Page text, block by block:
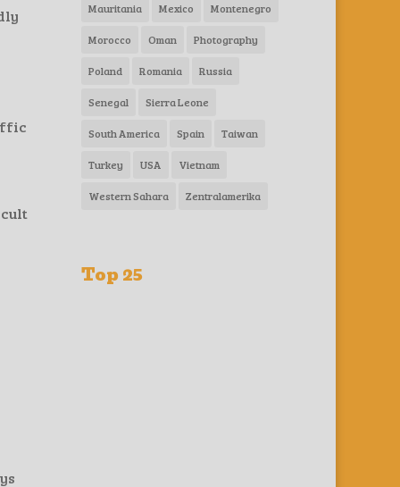
Mauritania Mexico Montenegro
Morocco Oman Photography
Poland Romania Russia
Senegal Sierra Leone
South America Spain Taiwan
Turkey USA Vietnam
Western Sahara Zentralamerika
Top 25